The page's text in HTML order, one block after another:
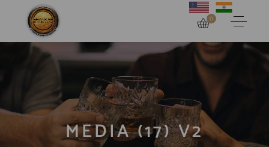
0
MEDIA (17) V2